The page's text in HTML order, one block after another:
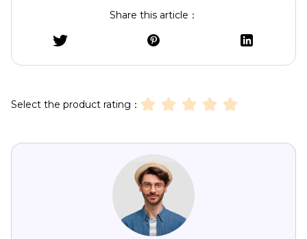
Share this article：
Select the product rating：